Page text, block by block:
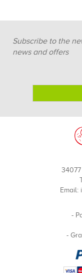
Subscribe to the
news and offers
Email:
-
-